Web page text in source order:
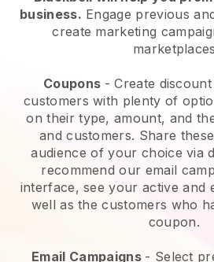
business. Engage previous
create marketing
Coupons - Create
customers with plenty of
on their type, amount, and
and customers. Share
audience of your choice via
recommend our email
interface, see your active and
well as the customers who
coupon.
Email Campaigns - Select